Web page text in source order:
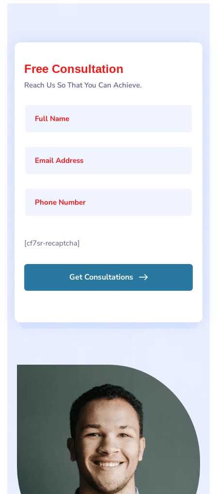
Free Consultation
Reach Us So That You Can Achieve.
[cf7sr-recaptcha]
Get Consultations